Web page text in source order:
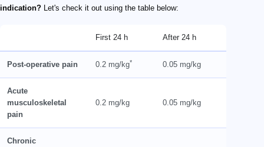
indication? Let's check it out using the table below:
First 24 h After 24 h
Post-operative pain 0.2 mg/kg* 0.05 mg/kg
Acute
musculoskeletal
pain
0.2 mg/kg 0.05 mg/kg
Chronic